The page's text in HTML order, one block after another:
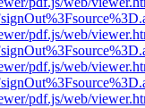
pdf.js/web/
pdf.js/web/
pdf.js/web/